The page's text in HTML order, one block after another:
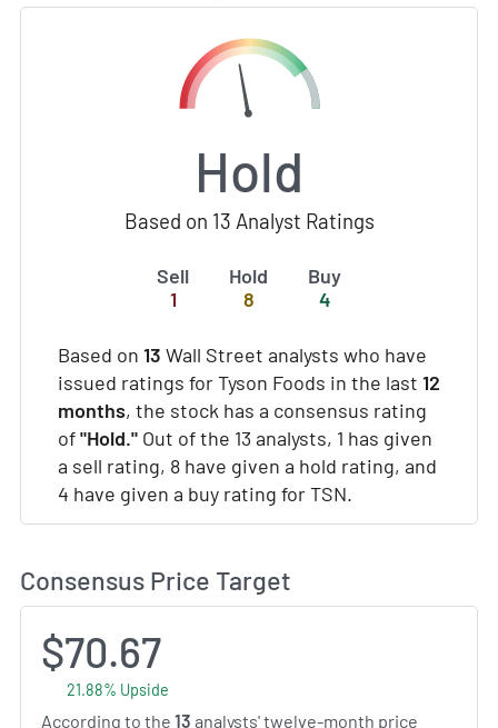
Hold
Based on 13 Analyst Ratings
Sell
1
Hold
8
Buy
4
Based on 13 Wall Street analysts who have
issued ratings for Tyson Foods in the last 12
months, the stock has a consensus rating
of"Hold." Out of the 13 analysts, 1 has given
a sell rating, 8 have given a hold rating, and
4 have given a buy rating for TSN.
Consensus Price Target
$70.67
21.88% Upside
According to the 13 analysts' twelve-month price